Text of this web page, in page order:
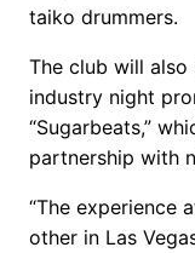
taiko drummers.
The club will
industry night
“Sugarbeats,”
partnership with
“The experience
other in Las